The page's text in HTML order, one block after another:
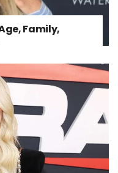
Family,